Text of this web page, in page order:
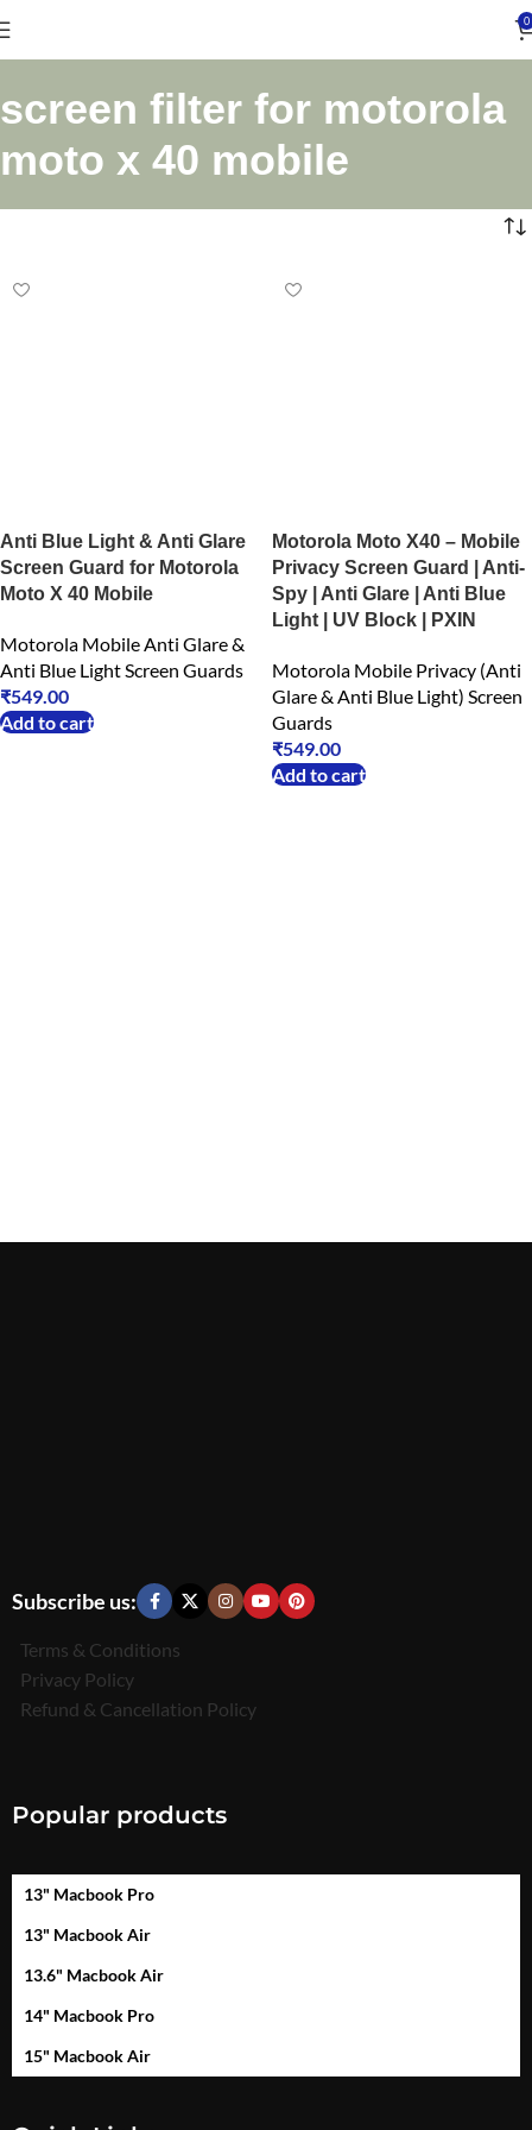
0
screen filter for motorola
moto x 40 mobile
Anti Blue Light & Anti Glare
Screen Guard for Motorola
Moto X 40 Mobile
Motorola Mobile Anti Glare &
Anti Blue Light Screen Guards
₹549.00
Add to cart
Motorola Moto X40 – Mobile
Privacy Screen Guard | Anti-
Spy | Anti Glare | Anti Blue
Light | UV Block | PXIN
Motorola Mobile Privacy (Anti
Glare & Anti Blue Light) Screen
Guards
₹549.00
Add to cart
Subscribe us:
Terms & Conditions
Privacy Policy
Refund & Cancellation Policy
Popular products
13" Macbook Pro
13" Macbook Air
13.6" Macbook Air
14" Macbook Pro
15" Macbook Air